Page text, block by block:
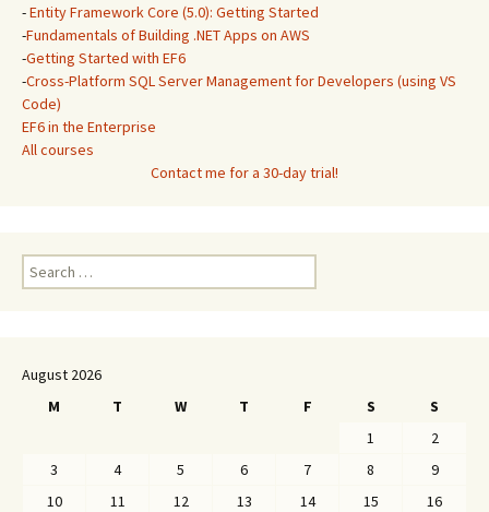
-Entity Framework Core (5.0): Getting Started
-Fundamentals of Building .NET Apps on AWS
-Getting Started with EF6
-Cross-Platform SQL Server Management for Developers (using VS
Code)
EF6 in the Enterprise
All courses
Contact me for a 30-day trial!
Search
for:
August 2026
M
T W T F S
S
1
2
3
4 5 6 7 8
9
10
11 12 13 14 15
16